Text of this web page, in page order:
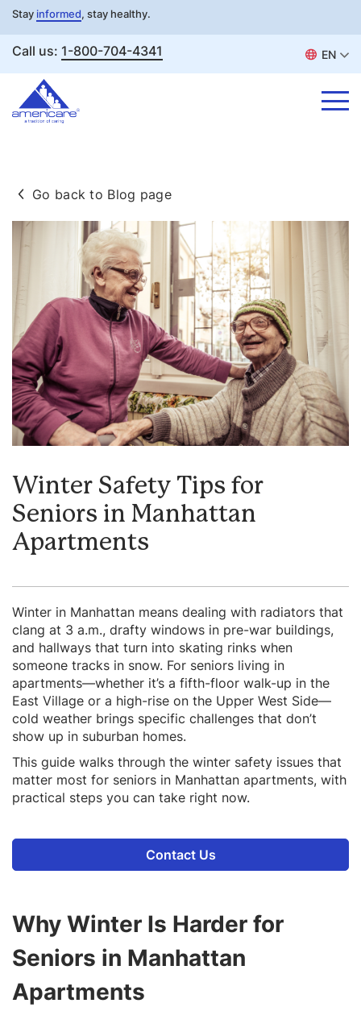
content
Stay informed, stay healthy.
Call us: 1-800-704-4341 EN
Go back to Blog page
Winter Safety Tips for
Seniors in Manhattan
Apartments
Winter in Manhattan means dealing with radiators that
clang at 3 a.m., drafty windows in pre-war buildings,
and hallways that turn into skating rinks when
someone tracks in snow. For seniors living in
apartments—whether it’s a fifth-floor walk-up in the
East Village or a high-rise on the Upper West Side—
cold weather brings specific challenges that don’t
show up in suburban homes.
This guide walks through the winter safety issues that
matter most for seniors in Manhattan apartments, with
practical steps you can take right now.
Contact Us
Why Winter Is Harder for
Seniors in Manhattan
Apartments